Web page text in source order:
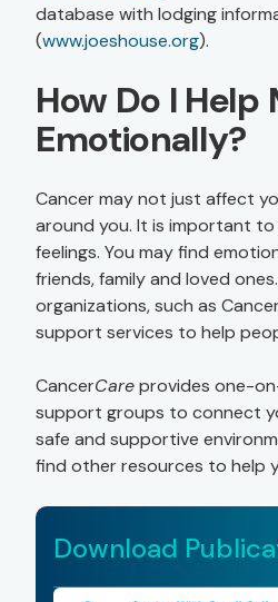
database with lodging
(www.joeshouse.org).
How Do I Help
Emotionally?
Cancer may not just affect
around you. It is important
feelings. You may find
friends, family and loved
organizations, such as
support services to help
CancerCareprovides one-
support groups to connect
safe and supportive
find other resources to help
Download